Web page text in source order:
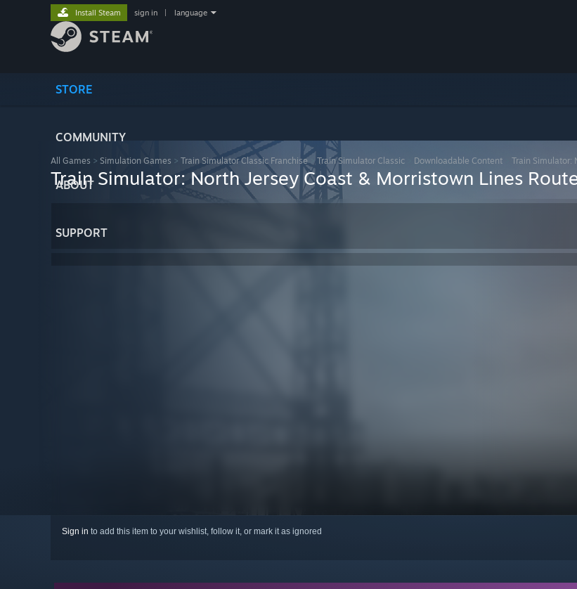
STORE
COMMUNITY
ABOUT
SUPPORT
Install Steam sign in language
All Games > Simulation Games > Train Simulator Classic Franchise>Train Simulator Classic Downloadable Content Train Simulator:
Train Simulator: North Jersey Coast & Morristown Lines
Sign in to add this item to your wishlist, follow it, or mark it as ignored